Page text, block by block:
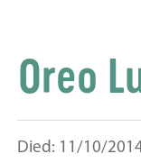
Oreo
Died: 11/10/